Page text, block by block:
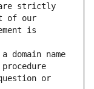
are strictly
of our
is
domain name
or